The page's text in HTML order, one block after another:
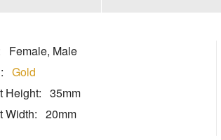
Female, Male
Gold
Height: 35mm
Width: 20mm